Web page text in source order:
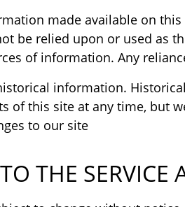
made available on
be relied upon or used as
of information. Any
information.
of this site at any time, but
to our site.
THE SERVICE